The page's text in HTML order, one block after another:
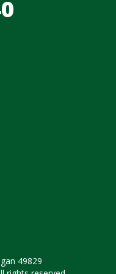
49829